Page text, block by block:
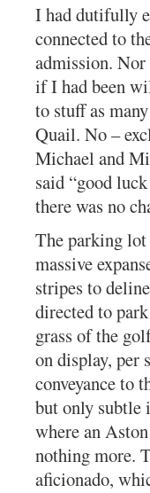
I had dutifully
connected to
admission. Nor
if I had been
to stuff as
Quail. No –
Michael and
said “good
there was no
The parking
massive
stripes to
directed to
grass of the
on display, per
conveyance to
but only subtle
where an
nothing more.
aficionado,